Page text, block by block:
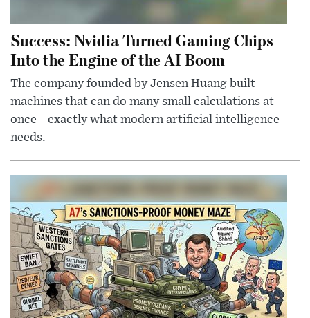
Success: Nvidia Turned Gaming Chips
Into the Engine of the AI Boom
The company founded by Jensen Huang built
machines that can do many small calculations at
once—exactly what modern artificial intelligence
needs.